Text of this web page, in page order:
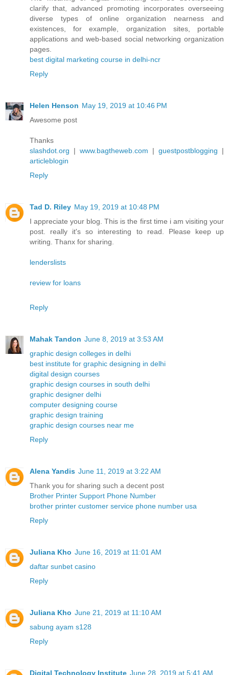
clarify that, advanced promoting incorporates overseeing
diverse types of online organization nearness and
existences, for example, organization sites, portable
applications and web-based social networking organization
pages.
best digital marketing course in delhi-ncr
Reply
Helen Henson May 19, 2019 at 10:46 PM
Awesome post
Thanks
slashdot.org | www.bagtheweb.com | guestpostblogging |
articleblogin
Reply
Tad D. Riley May 19, 2019 at 10:48 PM
I appreciate your blog. This is the first time i am visiting your
post. really it's so interesting to read. Please keep up
writing. Thanx for sharing.
lenderslists
review for loans
Reply
Mahak Tandon June 8, 2019 at 3:53 AM
graphic design colleges in delhi
best institute for graphic designing in delhi
digital design courses
graphic design courses in south delhi
graphic designer delhi
computer designing course
graphic design training
graphic design courses near me
Reply
Alena Yandis June 11, 2019 at 3:22 AM
Thank you for sharing such a decent post
Brother Printer Support Phone Number
brother printer customer service phone number usa
Reply
Juliana Kho June 16, 2019 at 11:01 AM
daftar sunbet casino
Reply
Juliana Kho June 21, 2019 at 11:10 AM
sabung ayam s128
Reply
Digital Technology Institute June 28, 2019 at 5:41 AM